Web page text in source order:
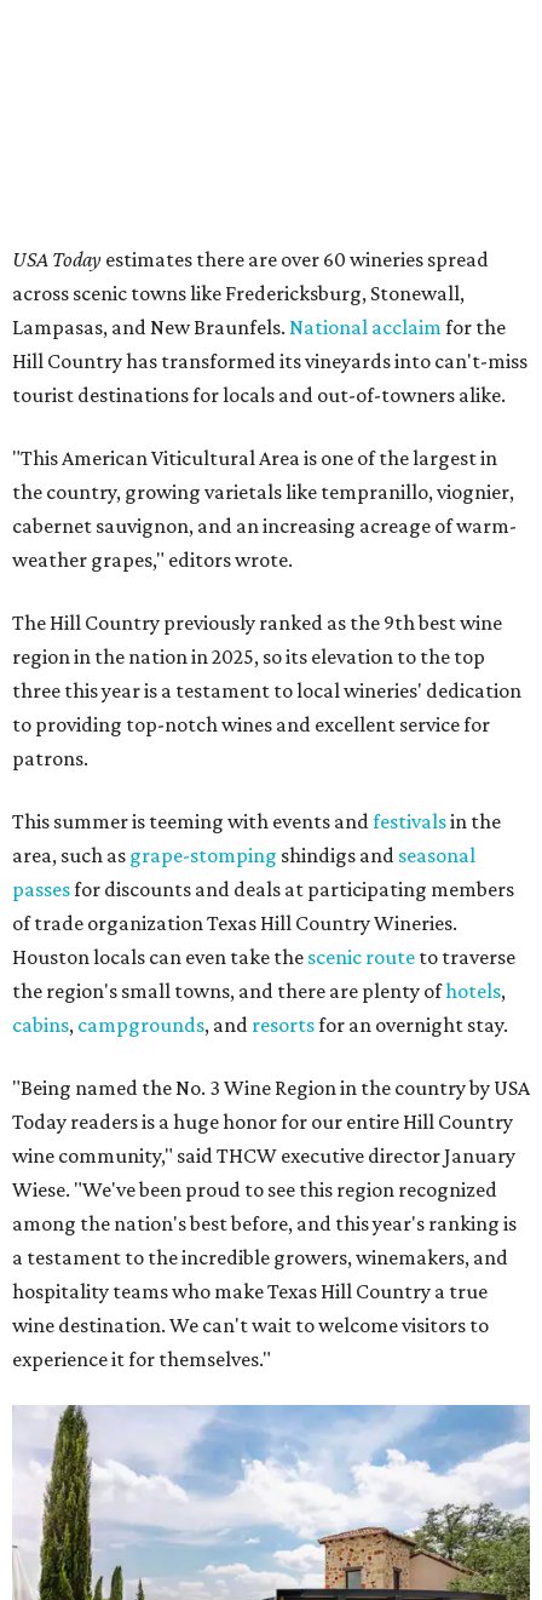
USA Today estimates there are over 60 wineries spread
across scenic towns like Fredericksburg, Stonewall,
Lampasas, and New Braunfels. National acclaim for the
Hill Country has transformed its vineyards into can't-miss
tourist destinations for locals and out-of-towners alike.
"This American Viticultural Area is one of the largest in
the country, growing varietals like tempranillo, viognier,
cabernet sauvignon, and an increasing acreage of warm-
weather grapes," editors wrote.
The Hill Country previously ranked as the 9th best wine
region in the nation in 2025, so its elevation to the top
three this year is a testament to local wineries' dedication
to providing top-notch wines and excellent service for
patrons.
This summer is teeming with events and festivalsin the
area, such as grape-stomping shindigs and seasonal
passesfor discounts and deals at participating members
of trade organization Texas Hill Country Wineries.
Houston locals can even take the scenic route to traverse
the region's small towns, and there are plenty ofhotels,
cabins, campgrounds, and resortsfor an overnight stay.
"Being named the No. 3 Wine Region in the country by USA
Today readers is a huge honor for our entire Hill Country
wine community," said THCW executive director January
Wiese. "We've been proud to see this region recognized
among the nation's best before, and this year's ranking is
a testament to the incredible growers, winemakers, and
hospitality teams who make Texas Hill Country a true
wine destination. We can't wait to welcome visitors to
experience it for themselves."